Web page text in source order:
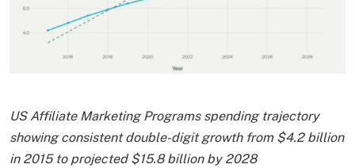
US Affiliate Marketing Programs spending trajectory
showing consistent double-digit growth from $4.2 billion
in 2015 to projected $15.8 billion by 2028